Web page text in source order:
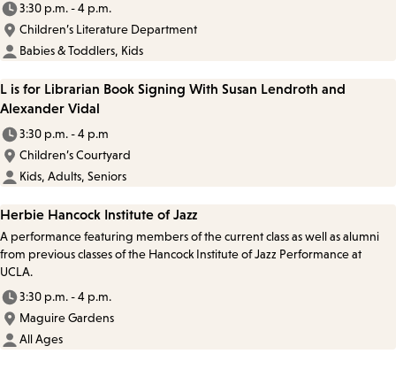
3:30 p.m. - 4 p.m.
Children’s Literature Department
Babies & Toddlers, Kids
L is for Librarian Book Signing With Susan Lendroth and
Alexander Vidal
3:30 p.m. - 4 p.m
Children’s Courtyard
Kids, Adults, Seniors
Herbie Hancock Institute of Jazz
A performance featuring members of the current class as well as alumni
from previous classes of the Hancock Institute of Jazz Performance at
UCLA.
3:30 p.m. - 4 p.m.
Maguire Gardens
All Ages